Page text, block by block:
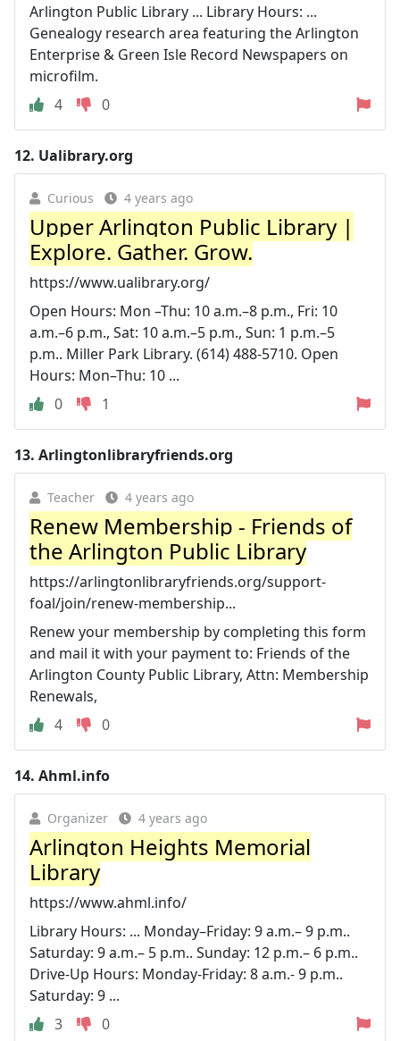
Arlington Public Library ... Library Hours: ...
Genealogy research area featuring the Arlington
Enterprise & Green Isle Record Newspapers on
microfilm.
4
0
12. Ualibrary.org
Curious 4 years ago
Upper Arlington Public Library |
Explore. Gather. Grow.
https://www.ualibrary.org/
Open Hours: Mon –Thu: 10 a.m.–8 p.m., Fri: 10
a.m.–6 p.m., Sat: 10 a.m.–5 p.m., Sun: 1 p.m.–5
p.m.. Miller Park Library. (614) 488-5710. Open
Hours: Mon–Thu: 10 ...
0
1
13. Arlingtonlibraryfriends.org
Teacher 4 years ago
Renew Membership - Friends of
the Arlington Public Library
https://arlingtonlibraryfriends.org/support-
foal/join/renew-membership...
Renew your membership by completing this form
and mail it with your payment to: Friends of the
Arlington County Public Library, Attn: Membership
Renewals,
4
0
14. Ahml.info
Organizer 4 years ago
Arlington Heights Memorial
Library
https://www.ahml.info/
Library Hours: ... Monday–Friday: 9 a.m.– 9 p.m..
Saturday: 9 a.m.– 5 p.m.. Sunday: 12 p.m.– 6 p.m..
Drive-Up Hours: Monday-Friday: 8 a.m.- 9 p.m..
Saturday: 9 ...
3
0